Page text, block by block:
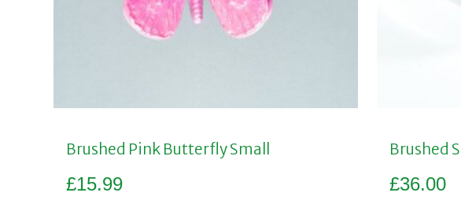
Brushed Pink Butterfly Small
£15.99
Brushed
£36.00